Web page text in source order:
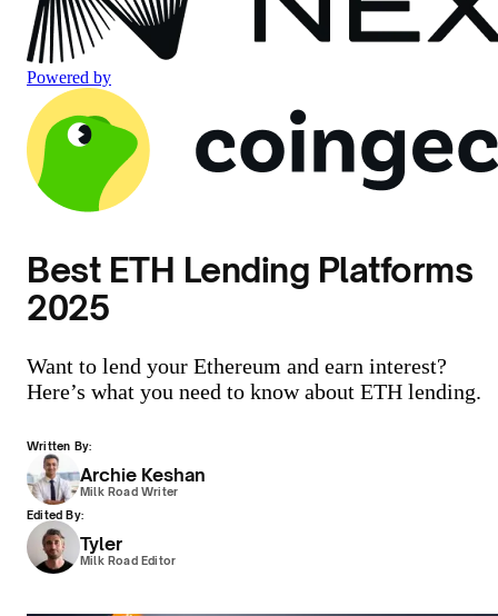
Powered by
Best ETH Lending Platforms
2025
Want to lend your Ethereum and earn interest?
Here’s what you need to know about ETH lending.
Written By:
Archie Keshan
Milk Road Writer
Edited By:
Tyler
Milk Road Editor